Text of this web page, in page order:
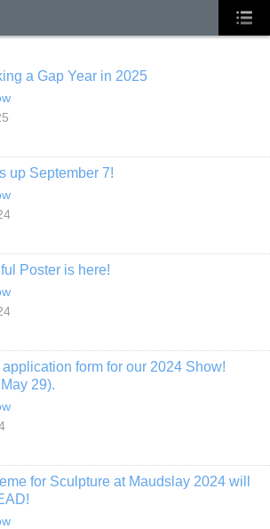
a Gap Year in 2025
up September 7!
Poster is here!
application form for our 2024 Show!
29).
for Sculpture at Maudslay 2024 will